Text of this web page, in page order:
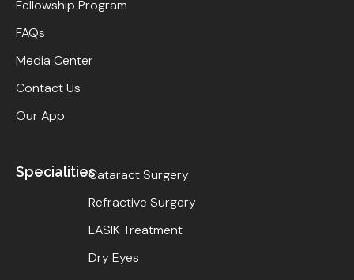
Fellowship Program
FAQs
Media Center
Contact Us
Our App
SpecialitiesCataract Surgery
Refractive Surgery
LASIK Treatment
Dry Eyes